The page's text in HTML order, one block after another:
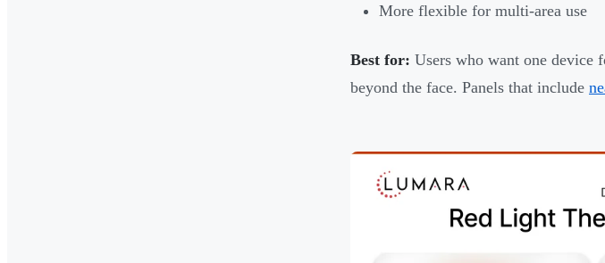
More flexible for multi-area use
Best for: Users who want one device
beyond the face. Panels that include